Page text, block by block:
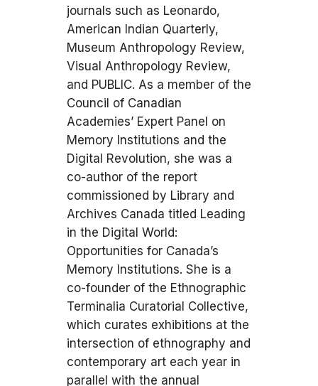
journals such as Leonardo,
American Indian Quarterly,
Museum Anthropology Review,
Visual Anthropology Review,
and PUBLIC. As a member of the
Council of Canadian
Academies’ Expert Panel on
Memory Institutions and the
Digital Revolution, she was a
co-author of the report
commissioned by Library and
Archives Canada titled Leading
in the Digital World:
Opportunities for Canada’s
Memory Institutions. She is a
co-founder of the Ethnographic
Terminalia Curatorial Collective,
which curates exhibitions at the
intersection of ethnography and
contemporary art each year in
parallel with the annual